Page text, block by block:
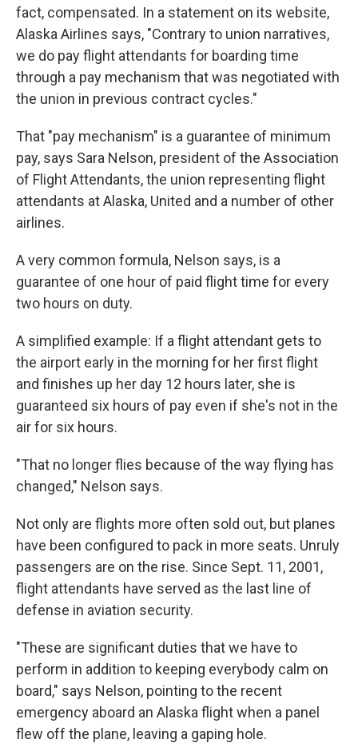
fact, compensated. In a statement on its website,
Alaska Airlines says, "Contrary to union narratives,
we do pay flight attendants for boarding time
through a pay mechanism that was negotiated with
the union in previous contract cycles."
That "pay mechanism" is a guarantee of minimum
pay, says Sara Nelson, president of the Association
of Flight Attendants, the union representing flight
attendants at Alaska, United and a number of other
airlines.
A very common formula, Nelson says, is a
guarantee of one hour of paid flight time for every
two hours on duty.
A simplified example: If a flight attendant gets to
the airport early in the morning for her first flight
and finishes up her day 12 hours later, she is
guaranteed six hours of pay even if she's not in the
air for six hours.
"That no longer flies because of the way flying has
changed," Nelson says.
Not only are flights more often sold out, but planes
have been configured to pack in more seats. Unruly
passengers are on the rise. Since Sept. 11, 2001,
flight attendants have served as the last line of
defense in aviation security.
"These are significant duties that we have to
perform in addition to keeping everybody calm on
board," says Nelson, pointing to the recent
emergency aboard an Alaska flight when a panel
flew off the plane, leaving a gaping hole.